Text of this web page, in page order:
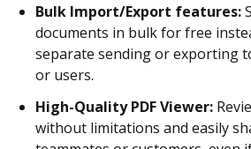
Bulk Import/Export features:
documents in bulk for free
separate sending or exporting
or users.
High-Quality PDF Viewer:
without limitations and easily